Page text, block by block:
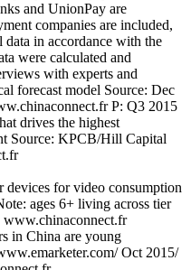
and UnionPay are
companies are included,
in accordance with the
were calculated and
with experts and
forecast model Source: Dec
P: Q3 2015
drives the highest
Source: KPCB/Hill Capital
devices for video consumption
ages 6+ living across tier
in China are young
Oct 2015/